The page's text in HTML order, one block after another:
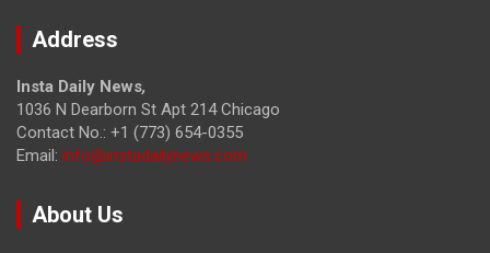
Address
Insta Daily News,
1036 N Dearborn St Apt 214 Chicago
Contact No.: +1 (773) 654-0355
Email: info@instadailynews.com
About Us